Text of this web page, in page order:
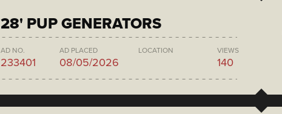
28' PUP GENERATORS
AD NO.
233401
AD PLACED
08/05/2026
LOCATION VIEWS
140